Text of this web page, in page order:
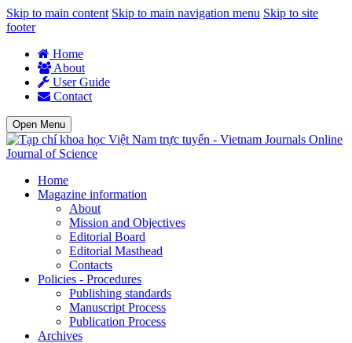
Skip to main content Skip to main navigation menu Skip to site
footer
Home
About
User Guide
Contact
Open Menu
Journal of Science
Home
Magazine information
About
Mission and Objectives
Editorial Board
Editorial Masthead
Contacts
Policies - Procedures
Publishing standards
Manuscript Process
Publication Process
Archives